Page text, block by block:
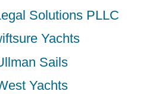
Solutions PLLC
Yachts
Sails
Yachts